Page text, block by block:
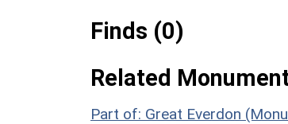
Finds (0)
Related
Part of: Great Everdon